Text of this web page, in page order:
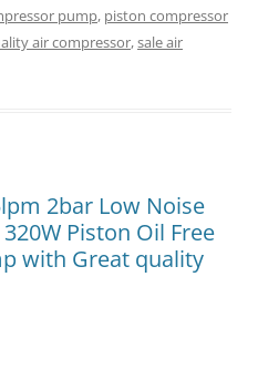
pump, piston compressor
air compressor,sale air
2bar Low Noise
Piston Oil Free
with Great quality